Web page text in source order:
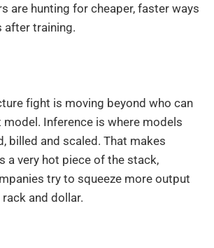
are hunting for cheaper, faster ways
after training.
fight is moving beyond who can
Inference is where models
billed and scaled. That makes
a very hot piece of the stack,
try to squeeze more output
and dollar.